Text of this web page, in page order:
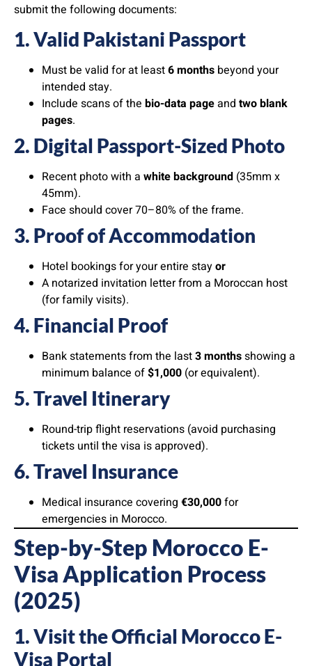
submit the following documents:
1. Valid Pakistani Passport
Must be valid for at least6 months beyond your
intended stay.
Include scans of the bio-data pageand two blank
pages.
2. Digital Passport-Sized Photo
Recent photo with a white background (35mm x
45mm).
Face should cover 70–80% of the frame.
3. Proof of Accommodation
Hotel bookings for your entire stayor
A notarized invitation letter from a Moroccan host
(for family visits).
4. Financial Proof
Bank statements from the last3 monthsshowing a
minimum balance of$1,000 (or equivalent).
5. Travel Itinerary
Round-trip flight reservations (avoid purchasing
tickets until the visa is approved).
6. Travel Insurance
Medical insurance covering €30,000for
emergencies in Morocco.
Step-by-Step Morocco E-
Visa Application Process
(2025)
1. Visit the Official Morocco E-
Visa Portal